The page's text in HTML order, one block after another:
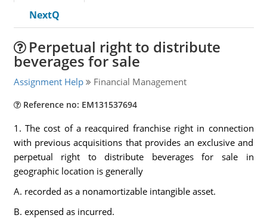
NextQ
Perpetual right to distribute
beverages for sale
Assignment Help Financial Management
Reference no: EM131537694
1. The cost of a reacquired franchise right in connection
with previous acquisitions that provides an exclusive and
perpetual right to distribute beverages for sale in
geographic location is generally
A. recorded as a nonamortizable intangible asset.
B. expensed as incurred.